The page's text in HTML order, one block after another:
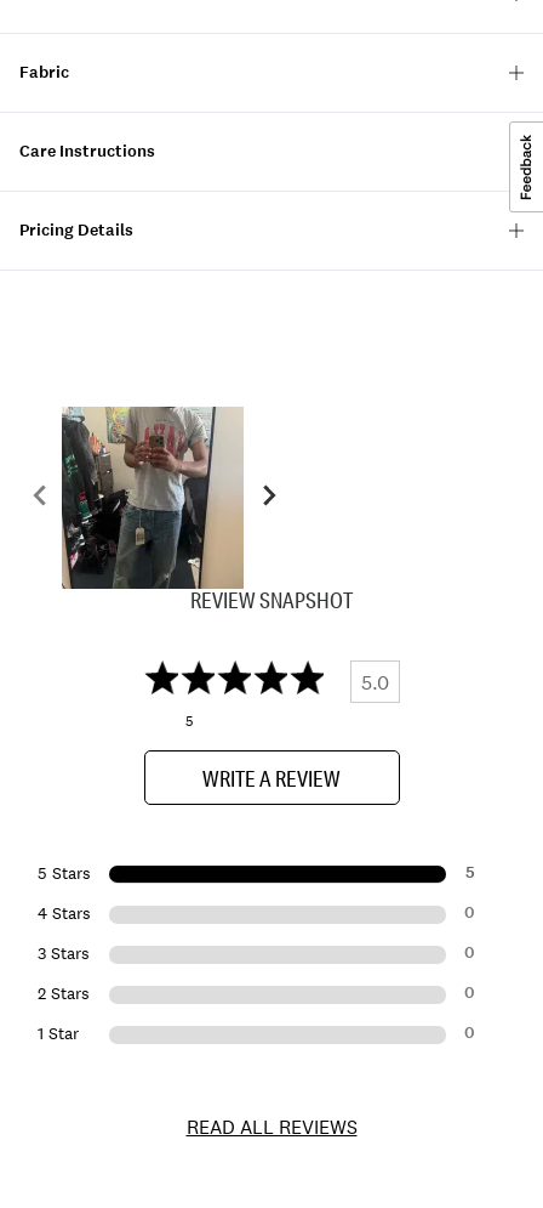
Fabric
Care Instructions
Pricing Details
REVIEW SNAPSHOT
5.0
5
WRITE A REVIEW
5 Stars 5
4 Stars 0
3 Stars 0
2 Stars 0
1 Star 0
READ ALL REVIEWS